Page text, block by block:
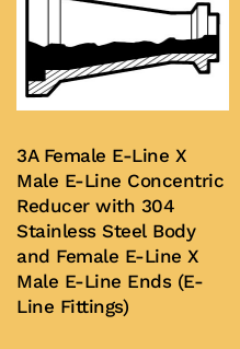
3A Female E-Line X
Male E-Line Concentric
Reducer with 304
Stainless Steel Body
and Female E-Line X
Male E-Line Ends (E-
Line Fittings)